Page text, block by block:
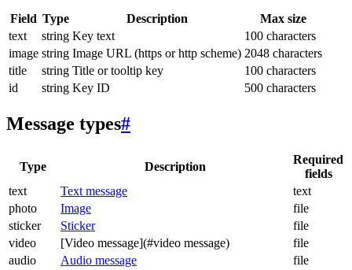
Field Type Description
Max size
text
string Key text
100 characters
image string Image URL (https or http scheme) 2048 characters
title
string Title or tooltip key
100 characters
id
string Key ID 500 characters
Message types#
Type Description
Required
fields
text
Text message
text
photo
Image
file
sticker
Sticker
file
video
[Video message](#video message)
file
audio
Audio message file